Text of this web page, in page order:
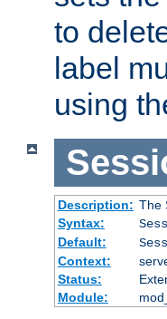
to
label
using
Description: The
Syntax:
Default:
Context:
Status:
Module: